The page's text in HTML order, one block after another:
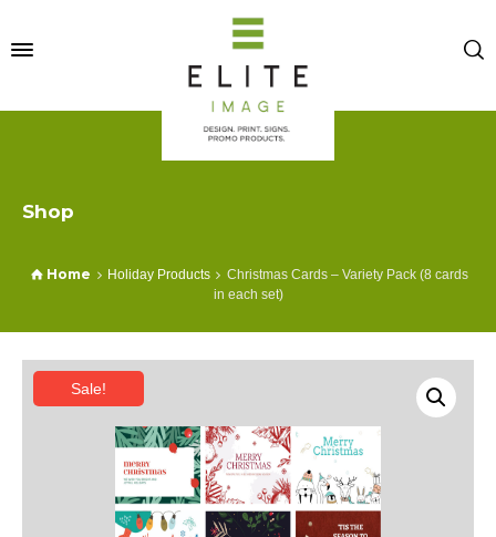
Shop
Home Holiday Products
Christmas Cards – Variety Pack (8 cards
in each set)
Sale!